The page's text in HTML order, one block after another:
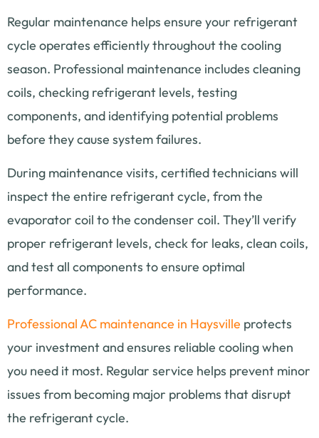
Regular maintenance helps ensure your refrigerant
cycle operates efficiently throughout the cooling
season. Professional maintenance includes cleaning
coils, checking refrigerant levels, testing
components, and identifying potential problems
before they cause system failures.
During maintenance visits, certified technicians will
inspect the entire refrigerant cycle, from the
evaporator coil to the condenser coil. They’ll verify
proper refrigerant levels, check for leaks, clean coils,
and test all components to ensure optimal
performance.
Professional AC maintenance in Haysville protects
your investment and ensures reliable cooling when
you need it most. Regular service helps prevent minor
issues from becoming major problems that disrupt
the refrigerant cycle.